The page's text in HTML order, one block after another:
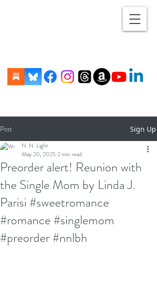
Post Sign Up
Preorder alert! Reunion with
the Single Mom by Linda J.
Parisi #sweetromance
#romance #singlemom
#preorder #nnlbh
N. N. Light
May 20, 2025 2 min read